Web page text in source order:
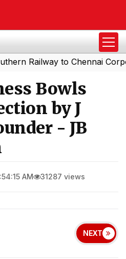
to Chennai
Bowls
by J
- JB
AM 31287 views
NEXT